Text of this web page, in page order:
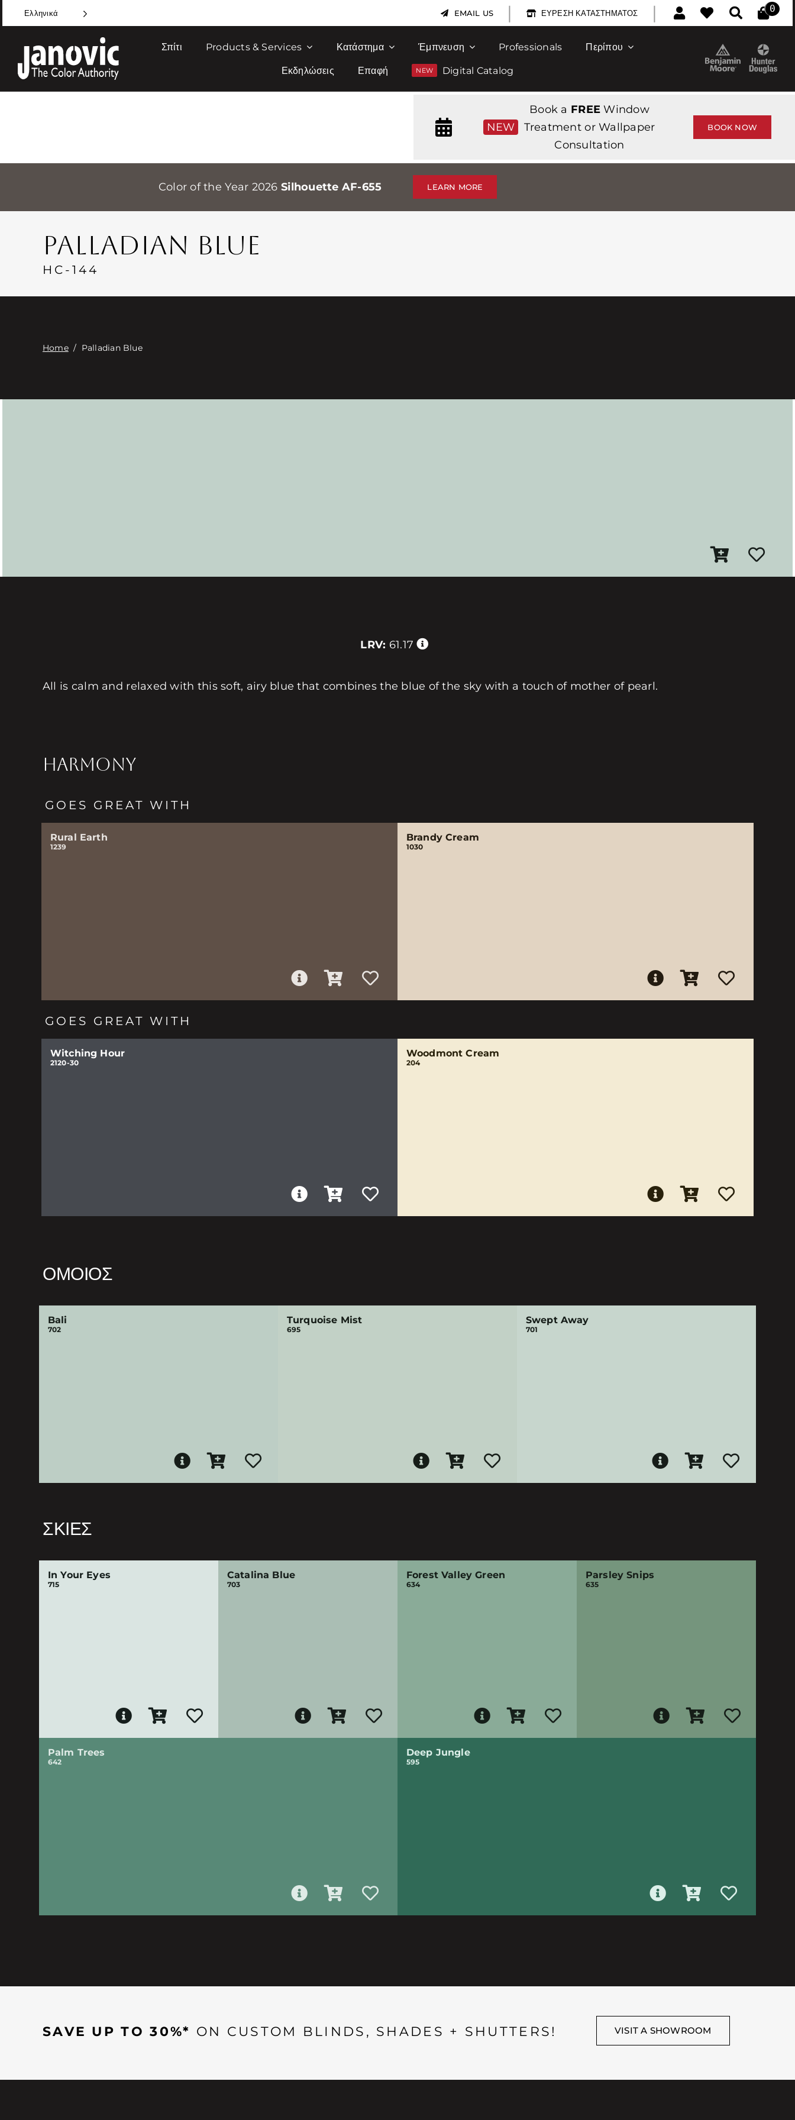
to
content
Ελληνικά EMAIL US | ΕΎΡΕΣΗ ΚΑΤΑΣΤΉΜΑΤΟΣ | 0
Σπίτι Products & Services Κατάστημα Έμπνευση Professionals Περίπου
Εκδηλώσεις Επαφή Digital Catalog
NEW
Book a FREE Window
Treatment or Wallpaper
Consultation
BOOK NOW
Color of the Year 2026 Silhouette AF-655 LEARN MORE
PALLADIAN BLUE
HC-144
Home/ Palladian Blue
LRV: 61.17
All is calm and relaxed with this soft, airy blue that combines the blue of the sky with a touch of mother of pearl.
HARMONY
GOES GREAT WITH
Rural Earth
1239
Brandy Cream
1030
GOES GREAT WITH
Witching Hour
2120-30
Woodmont Cream
204
ΌΜΟΙΟΣ
Bali
702
Turquoise Mist
695
Swept Away
701
ΣΚΙΈΣ
In Your Eyes
715
Catalina Blue
703
Forest Valley Green
634
Parsley Snips
635
Palm Trees
642
Deep Jungle
595
SAVE UP TO 30%* ON CUSTOM BLINDS, SHADES + SHUTTERS! VISIT A SHOWROOM